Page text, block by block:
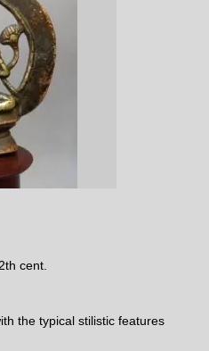
cent.
the typical stilistic features